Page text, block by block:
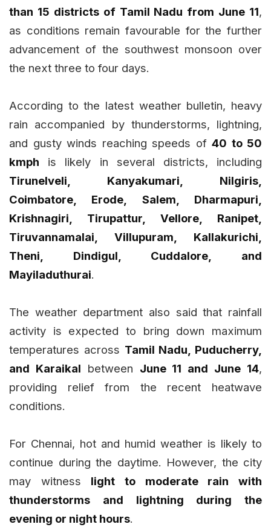
than 15 districts of Tamil Nadu from June 11,
as conditions remain favourable for the further
advancement of the southwest monsoon over
the next three to four days.
According to the latest weather bulletin, heavy
rain accompanied by thunderstorms, lightning,
and gusty winds reaching speeds of 40 to 50
kmph is likely in several districts, including
Tirunelveli, Kanyakumari, Nilgiris,
Coimbatore, Erode, Salem, Dharmapuri,
Krishnagiri, Tirupattur, Vellore, Ranipet,
Tiruvannamalai, Villupuram, Kallakurichi,
Theni, Dindigul, Cuddalore, and
Mayiladuthurai.
The weather department also said that rainfall
activity is expected to bring down maximum
temperatures across Tamil Nadu, Puducherry,
and Karaikal between June 11 and June 14,
providing relief from the recent heatwave
conditions.
For Chennai, hot and humid weather is likely to
continue during the daytime. However, the city
may witness light to moderate rain with
thunderstorms and lightning during the
evening or night hours.